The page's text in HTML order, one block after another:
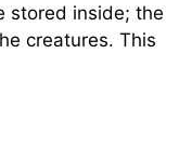
stored inside; the
creatures. This